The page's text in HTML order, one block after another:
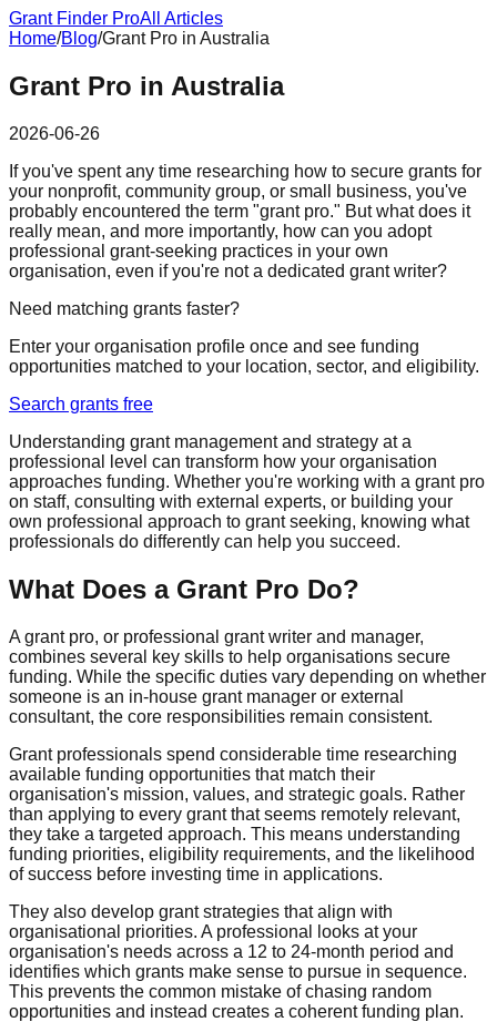
Grant Finder ProAll Articles
Home/Blog/Grant Pro in Australia
Grant Pro in Australia
2026-06-26
If you've spent any time researching how to secure grants for
your nonprofit, community group, or small business, you've
probably encountered the term "grant pro." But what does it
really mean, and more importantly, how can you adopt
professional grant-seeking practices in your own
organisation, even if you're not a dedicated grant writer?
Need matching grants faster?
Enter your organisation profile once and see funding
opportunities matched to your location, sector, and eligibility.
Search grants free
Understanding grant management and strategy at a
professional level can transform how your organisation
approaches funding. Whether you're working with a grant pro
on staff, consulting with external experts, or building your
own professional approach to grant seeking, knowing what
professionals do differently can help you succeed.
What Does a Grant Pro Do?
A grant pro, or professional grant writer and manager,
combines several key skills to help organisations secure
funding. While the specific duties vary depending on whether
someone is an in-house grant manager or external
consultant, the core responsibilities remain consistent.
Grant professionals spend considerable time researching
available funding opportunities that match their
organisation's mission, values, and strategic goals. Rather
than applying to every grant that seems remotely relevant,
they take a targeted approach. This means understanding
funding priorities, eligibility requirements, and the likelihood
of success before investing time in applications.
They also develop grant strategies that align with
organisational priorities. A professional looks at your
organisation's needs across a 12 to 24-month period and
identifies which grants make sense to pursue in sequence.
This prevents the common mistake of chasing random
opportunities and instead creates a coherent funding plan.